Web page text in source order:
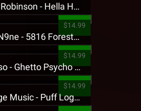
Jehry Robinson - Hella Highwater Presale T-Shirt
$14.99
Tech N9ne - 5816 Forest Presale T-Shirt
$14.99
King Iso - Ghetto Psycho Presale T-Shirt
$14.99
Strange Music - Puff Logo Sweatpants